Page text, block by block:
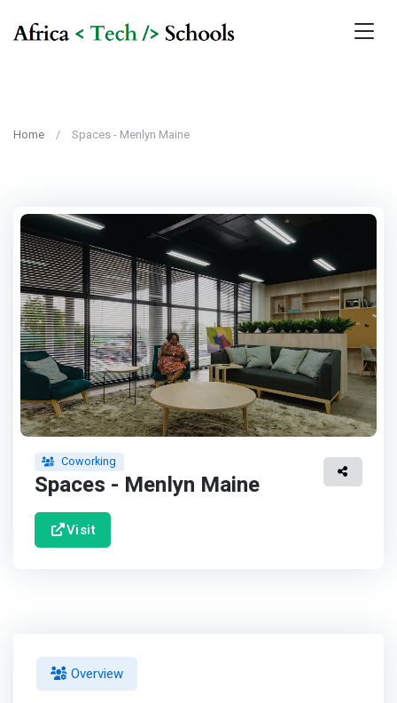
Home Spaces - Menlyn Maine
Coworking
Spaces - Menlyn Maine
Visit
Overview